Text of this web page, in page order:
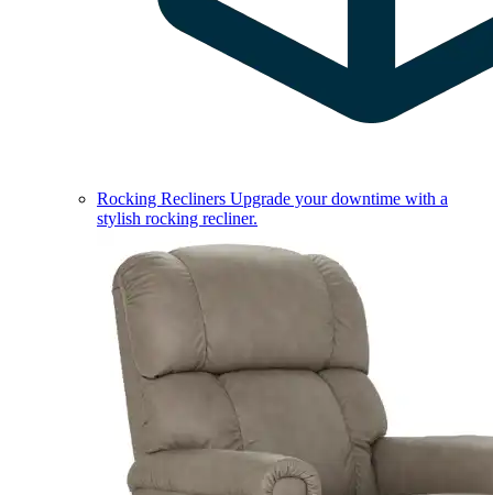
Rocking Recliners Upgrade your downtime with a
stylish rocking recliner.